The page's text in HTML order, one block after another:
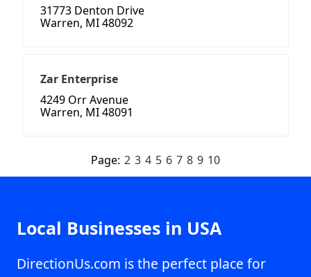
31773 Denton Drive
Warren, MI 48092
Zar Enterprise
4249 Orr Avenue
Warren, MI 48091
Page: 2 3 4 5 6 7 8 9 10
Local Businesses in USA
DirectionUs.com is the perfect place for